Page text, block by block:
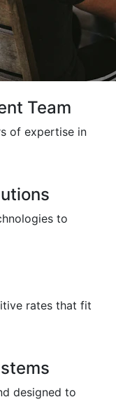
Team
of expertise in
to
rates that fit
designed to